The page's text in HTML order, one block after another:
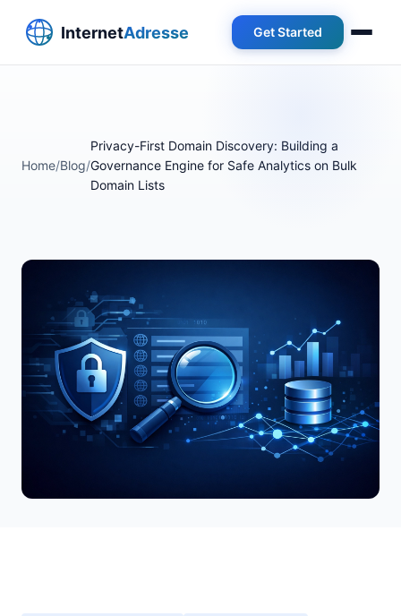
Get Started
Home/Blog/
Privacy-First Domain Discovery: Building a
Governance Engine for Safe Analytics on Bulk
Domain Lists